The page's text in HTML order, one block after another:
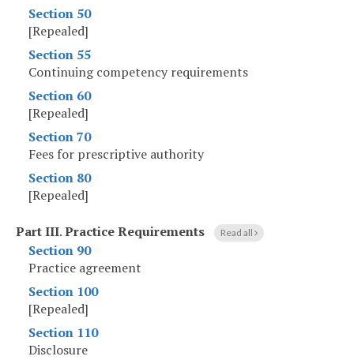
Section 50
[Repealed]
Section 55
Continuing competency requirements
Section 60
[Repealed]
Section 70
Fees for prescriptive authority
Section 80
[Repealed]
Part III.Practice Requirements Read all
Section 90
Practice agreement
Section 100
[Repealed]
Section 110
Disclosure